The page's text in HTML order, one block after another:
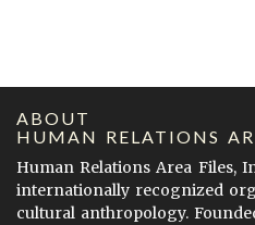
ABOUT
HUMAN RELATIONS
Human Relations Area Files,
internationally recognized
cultural anthropology.